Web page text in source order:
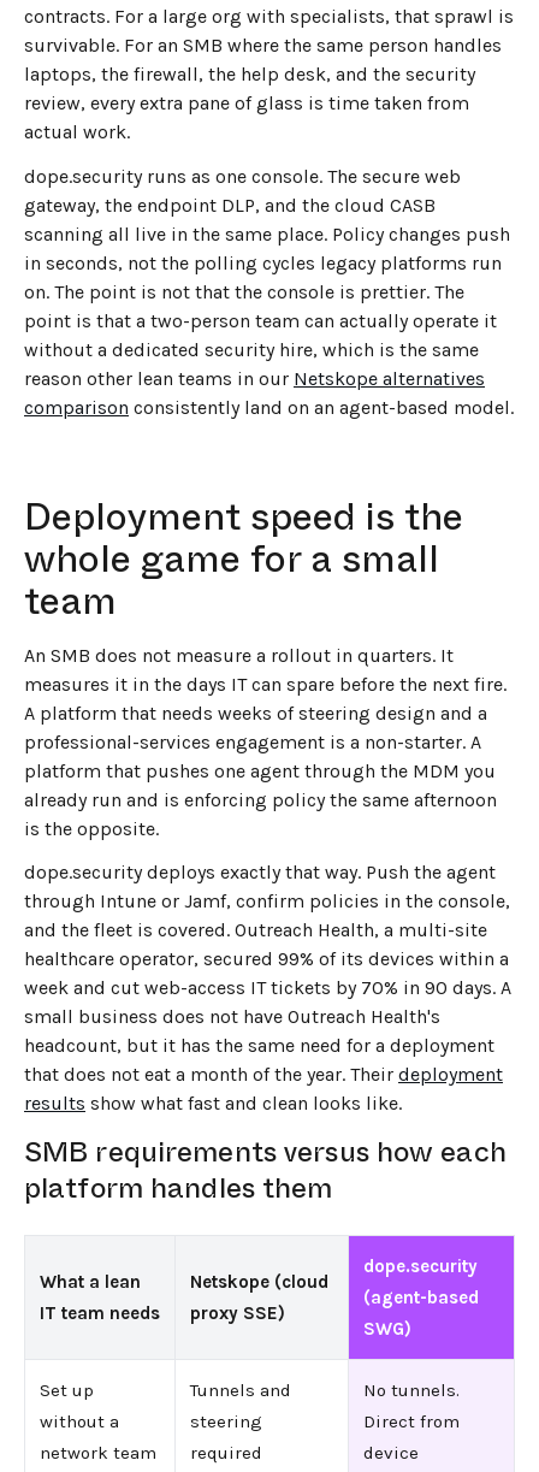
contracts. For a large org with specialists, that sprawl is
survivable. For an SMB where the same person handles
laptops, the firewall, the help desk, and the security
review, every extra pane of glass is time taken from
actual work.
dope.security runs as one console. The secure web
gateway, the endpoint DLP, and the cloud CASB
scanning all live in the same place. Policy changes push
in seconds, not the polling cycles legacy platforms run
on. The point is not that the console is prettier. The
point is that a two-person team can actually operate it
without a dedicated security hire, which is the same
reason other lean teams in our Netskope alternatives
comparison consistently land on an agent-based model.
Deployment speed is the
whole game for a small
team
An SMB does not measure a rollout in quarters. It
measures it in the days IT can spare before the next fire.
A platform that needs weeks of steering design and a
professional-services engagement is a non-starter. A
platform that pushes one agent through the MDM you
already run and is enforcing policy the same afternoon
is the opposite.
dope.security deploys exactly that way. Push the agent
through Intune or Jamf, confirm policies in the console,
and the fleet is covered. Outreach Health, a multi-site
healthcare operator, secured 99% of its devices within a
week and cut web-access IT tickets by 70% in 90 days. A
small business does not have Outreach Health's
headcount, but it has the same need for a deployment
that does not eat a month of the year. Their deployment
results show what fast and clean looks like.
SMB requirements versus how each
platform handles them
What a lean
IT team needs
Netskope (cloud
proxy SSE)
dope.security
(agent-based
SWG)
Set up
without a
network team
Tunnels and
steering
required
No tunnels.
Direct from
device